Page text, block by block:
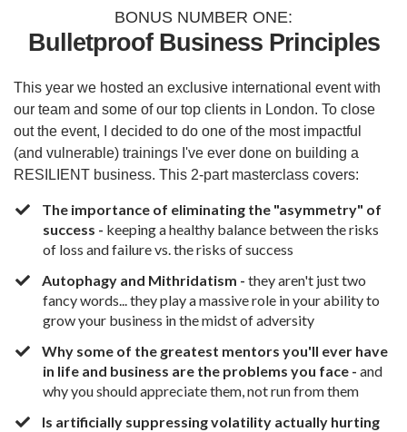
BONUS NUMBER ONE:
Bulletproof Business Principles
This year we hosted an exclusive international event with
our team and some of our top clients in London. To close
out the event, I decided to do one of the most impactful
(and vulnerable) trainings I've ever done on building a
RESILIENT business. This 2-part masterclass covers:
The importance of eliminating the "asymmetry" of
success - keeping a healthy balance between the risks
of loss and failure vs. the risks of success
Autophagy and Mithridatism -they aren't just two
fancy words... they play a massive role in your ability to
grow your business in the midst of adversity
Why some of the greatest mentors you'll ever have
in life and business are the problems you face - and
why you should appreciate them, not run from them
​​Is artificially suppressing volatility actually hurting